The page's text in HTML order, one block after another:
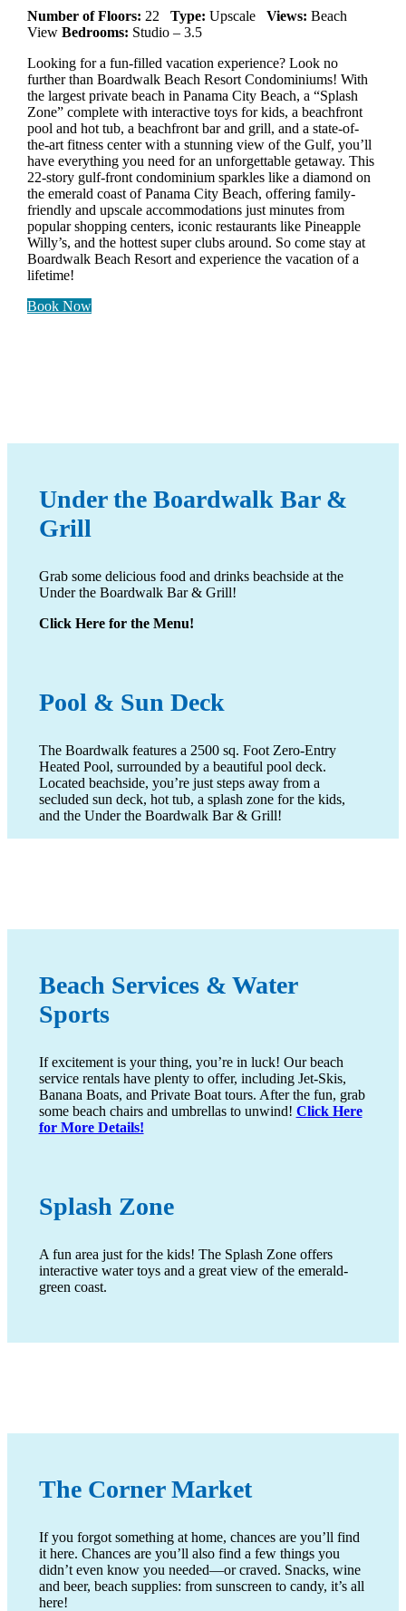
Number of Floors: 22 Type: Upscale Views: Beach
View Bedrooms: Studio – 3.5
Looking for a fun-filled vacation experience? Look no
further than Boardwalk Beach Resort Condominiums! With
the largest private beach in Panama City Beach, a “Splash
Zone” complete with interactive toys for kids, a beachfront
pool and hot tub, a beachfront bar and grill, and a state-of-
the-art fitness center with a stunning view of the Gulf, you’ll
have everything you need for an unforgettable getaway. This
22-story gulf-front condominium sparkles like a diamond on
the emerald coast of Panama City Beach, offering family-
friendly and upscale accommodations just minutes from
popular shopping centers, iconic restaurants like Pineapple
Willy’s, and the hottest super clubs around. So come stay at
Boardwalk Beach Resort and experience the vacation of a
lifetime!
Book Now
Under the Boardwalk Bar &
Grill
Grab some delicious food and drinks beachside at the
Under the Boardwalk Bar & Grill!
Click Here for the Menu!
Pool & Sun Deck
The Boardwalk features a 2500 sq. Foot Zero-Entry
Heated Pool, surrounded by a beautiful pool deck.
Located beachside, you’re just steps away from a
secluded sun deck, hot tub, a splash zone for the kids,
and the Under the Boardwalk Bar & Grill!
Beach Services & Water
Sports
If excitement is your thing, you’re in luck! Our beach
service rentals have plenty to offer, including Jet-Skis,
Banana Boats, and Private Boat tours. After the fun, grab
some beach chairs and umbrellas to unwind! Click Here
for More Details!
Splash Zone
A fun area just for the kids! The Splash Zone offers
interactive water toys and a great view of the emerald-
green coast.
The Corner Market
If you forgot something at home, chances are you’ll find
it here. Chances are you’ll also find a few things you
didn’t even know you needed—or craved. Snacks, wine
and beer, beach supplies: from sunscreen to candy, it’s all
here!